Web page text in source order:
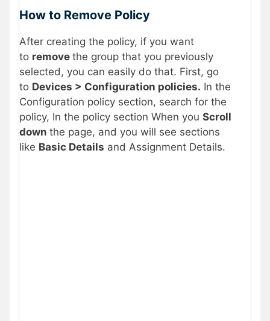
How to Remove Policy
After creating the policy, if you want
to remove the group that you previously
selected, you can easily do that. First, go
to Devices > Configuration policies. In the
Configuration policy section, search for the
policy, In the policy section When you Scroll
down the page, and you will see sections
like Basic Details and Assignment Details.